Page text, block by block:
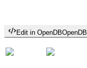
Edit in OpenDBOpenDB